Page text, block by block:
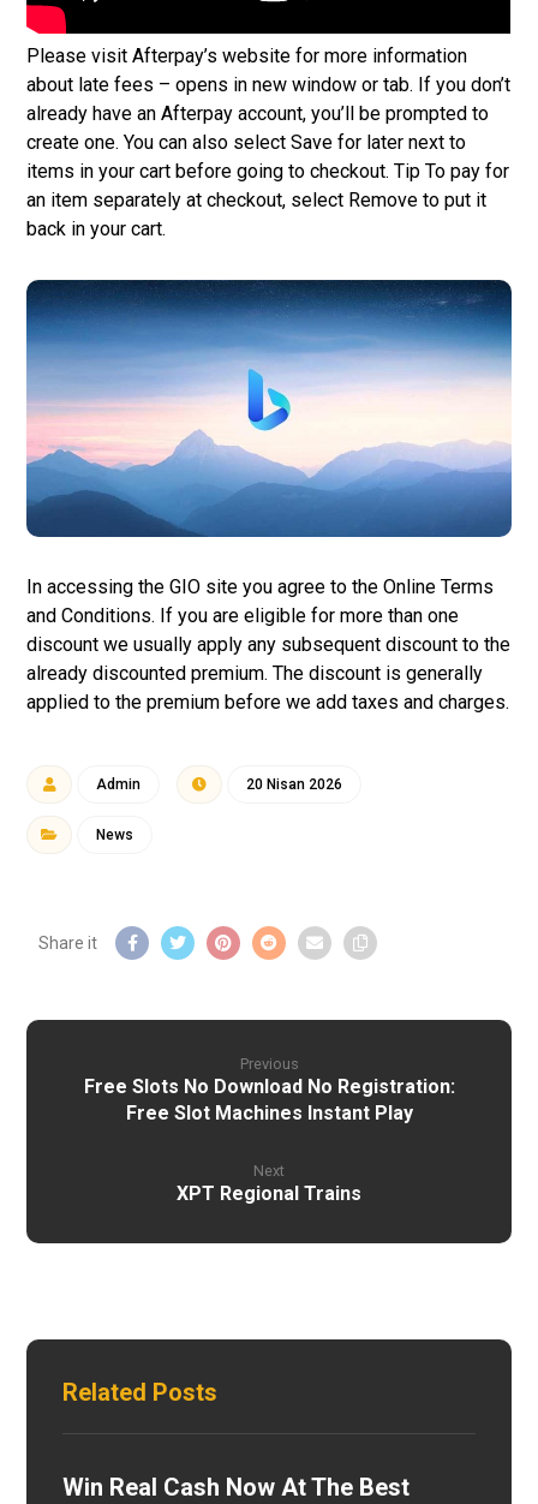
Please visit Afterpay’s website for more information
about late fees – opens in new window or tab. If you don’t
already have an Afterpay account, you’ll be prompted to
create one. You can also select Save for later next to
items in your cart before going to checkout. Tip To pay for
an item separately at checkout, select Remove to put it
back in your cart.
In accessing the GIO site you agree to the Online Terms
and Conditions. If you are eligible for more than one
discount we usually apply any subsequent discount to the
already discounted premium. The discount is generally
applied to the premium before we add taxes and charges.
Admin 20 Nisan 2026
News
Previous
Free Slots No Download No Registration:
Free Slot Machines Instant Play
Next
XPT Regional Trains
Related Posts
Win Real Cash Now At The Best